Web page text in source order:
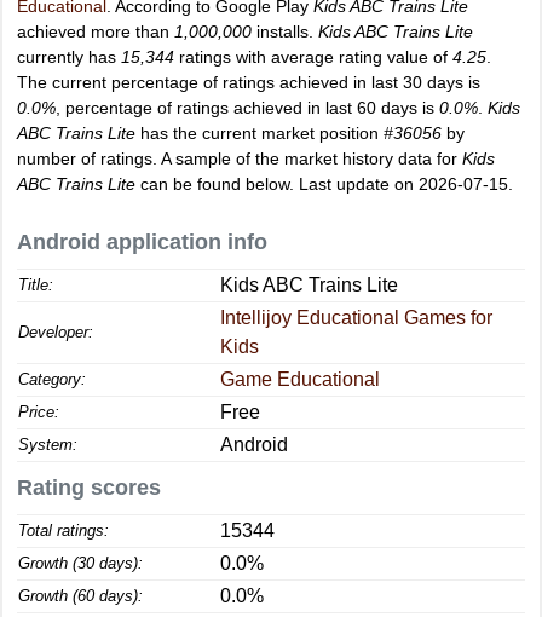
Educational . According to Google Play Kids ABC Trains Lite
achieved more than 1,000,000 installs. Kids ABC Trains Lite
currently has 15,344 ratings with average rating value of 4.25
The current percentage of ratings achieved in last 30 days is
0.0% , percentage of ratings achieved in last 60 days is 0.0% Kids
ABC Trains Lite has the current market position #36056 by
number of ratings. A sample of the market history data for Kids
ABC Trains Lite can be found below. Last update on 2026-07-15.
Android application info
Title: Kids ABC Trains Lite
Developer:
Intellijoy Educational Games for
Kids
Category: Game Educational
Price: Free
System: Android
Rating scores
Total ratings: 15344
Growth (30 days): 0.0%
Growth (60 days): 0.0%